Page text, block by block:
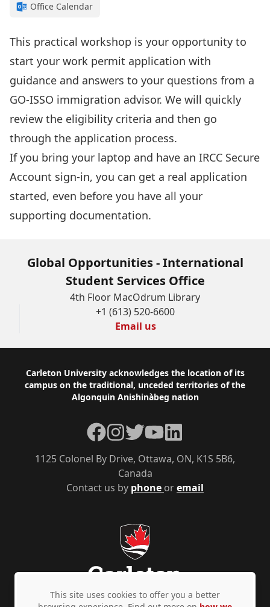
Office Calendar
This practical workshop is your opportunity to
start your work permit application with
guidance and answers to your questions from a
GO-ISSO immigration advisor. We will quickly
review the eligibility criteria and then go
through the application process.
If you bring your laptop and have an IRCC Secure
Account sign-in, you can get a real application
started, even before you have all your
supporting documentation.
Global Opportunities - International
Student Services Office
4th Floor MacOdrum Library
+1 (613) 520-6600
Email us
Footer
Carleton University acknowledges the location of its
campus on the traditional, unceded territories of the
Algonquin Anishinàbeg nation
Contact us by phone oremail
1125 Colonel By Drive, Ottawa, ON, K1S 5B6,
Canada
Facebook
Instagram
TwitterYouTubeLinkedIn
This site uses cookies to offer you a better